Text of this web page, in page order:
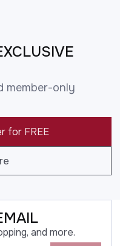
member-only
for FREE
and more.